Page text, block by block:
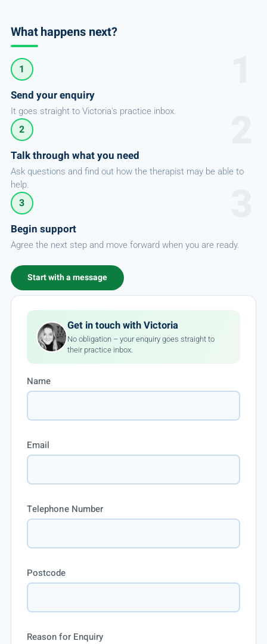
What happens next?
1
Send your enquiry
It goes straight to Victoria's practice inbox.
2
Talk through what you need
Ask questions and find out how the therapist may be able to
help.
3
Begin support
Agree the next step and move forward when you are ready.
Start with a message
Get in touch with Victoria
No obligation – your enquiry goes straight to
their practice inbox.
Name
Email
Telephone Number
Postcode
Reason for Enquiry